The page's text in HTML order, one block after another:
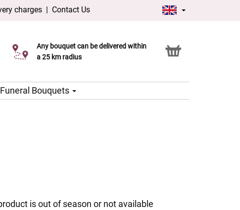
charges | Contact Us
Any bouquet can be delivered within
a 25 km radius
Click & Collect service
Funeral Bouquets
is out of season or not available